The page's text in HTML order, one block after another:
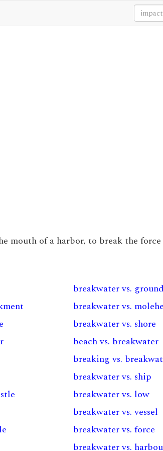
mouth of a harbor, to break the force
breakwater vs. ground
breakwater vs.
breakwater vs. shore
beach vs. breakwater
breaking vs.
breakwater vs. ship
breakwater vs. low
breakwater vs. vessel
breakwater vs. force
breakwater vs.